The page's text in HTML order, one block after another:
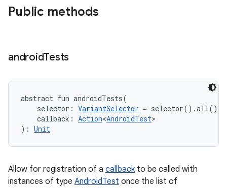
Public methods
androidTests
abstract fun androidTests(
selector : VariantSelector = selector().all()
callback : Action<AndroidTest>
) : Unit
Allow for registration of a callbackto be called with
instances of type AndroidTest once the list of